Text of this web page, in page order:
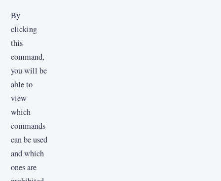
By
clicking
this
command,
you will be
able to
view
which
commands
can be used
and which
ones are